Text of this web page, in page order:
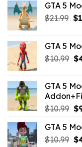
GTA 5
$21.99 $
GTA 5
$10.99 $
GTA 5
$10.99 $
GTA 5
$10.99 $